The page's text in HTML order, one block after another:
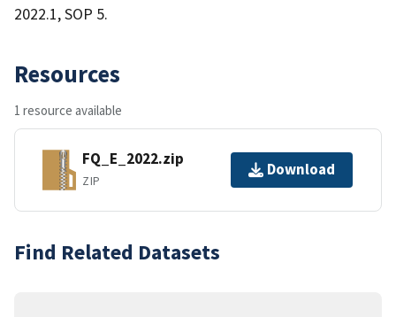
2022.1, SOP 5.
Resources
1 resource available
FQ_E_2022.zip
ZIP
Download
Find Related Datasets